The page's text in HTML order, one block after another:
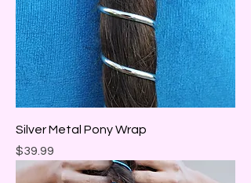
Silver Metal Pony Wrap
Price
$39.99